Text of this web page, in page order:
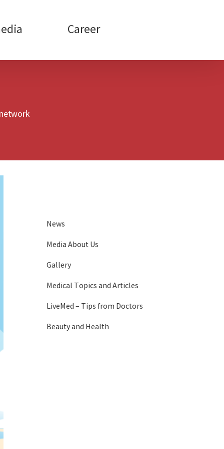
Career
News
Media About Us
Gallery
Medical Topics and Articles
LiveMed – Tips from Doctors
Beauty and Health